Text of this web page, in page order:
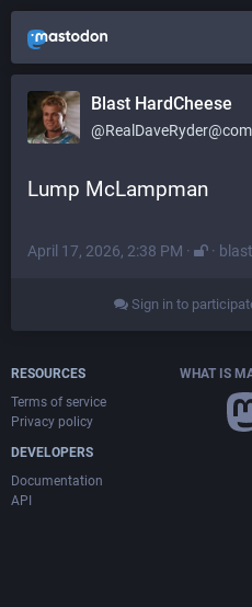
Blast HardCheese
Lump McLampman
April 17, 2026, 2:38 PM · ·
Sign in to
RESOURCES
Terms of service
Privacy policy
DEVELOPERS
Documentation
API
WHAT IS